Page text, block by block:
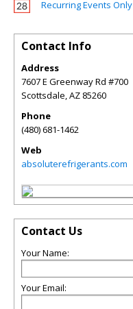
Recurring Events Only
Contact Info
Address
7607 E Greenway Rd #700
Scottsdale,AZ 85260
Phone
(480) 681-1462
Web
absoluterefrigerants.com
Contact Us
Your Name:
Your Email: